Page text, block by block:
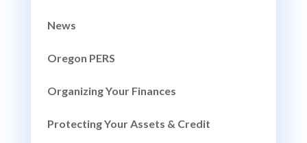
News
Oregon PERS
Organizing Your Finances
Protecting Your Assets & Credit